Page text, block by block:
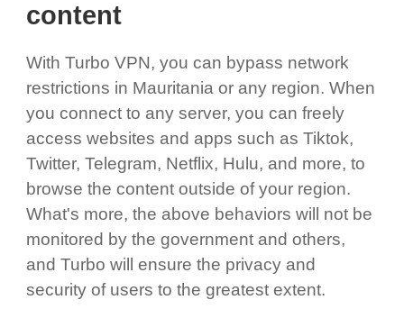
content
With Turbo VPN, you can bypass network
restrictions in Mauritania or any region. When
you connect to any server, you can freely
access websites and apps such as Tiktok,
Twitter, Telegram, Netflix, Hulu, and more, to
browse the content outside of your region.
What's more, the above behaviors will not be
monitored by the government and others,
and Turbo will ensure the privacy and
security of users to the greatest extent.